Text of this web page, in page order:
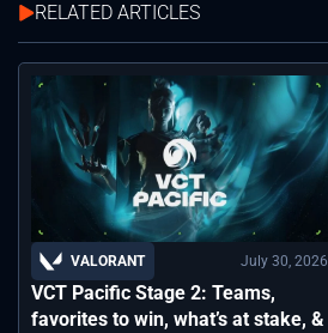
RELATED ARTICLES
VALORANT July 30, 2026
VCT Pacific Stage 2: Teams,
favorites to win, what’s at stake, &